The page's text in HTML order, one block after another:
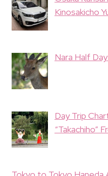
Kinosakicho
Nara Half
Day Trip
“Takachiho”